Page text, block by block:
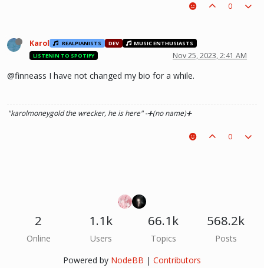
0
Karol REALPIANISTS DEV
MUSIC ENTHUSIASTS
LISTENIN TO SPOTIFY
Nov 25, 2023, 2:41 AM
@finneass I have not changed my bio for a while.
"karolmoneygold the wrecker, he is here"-➕(no name)➕
0
2
Online
1.1k
Users
66.1k
Topics
568.2k
Posts
Powered by NodeBB | Contributors